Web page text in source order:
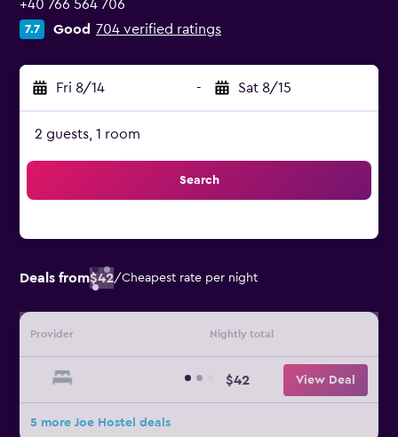
+40 766 564 706
7.7 Good 704 verified ratings
Fri 8/14 - Sat 8/15
2 guests, 1 room
Search
Deals from$42/Cheapest rate per night
Provider Nightly total
$42 View Deal
5 more Joe Hostel deals